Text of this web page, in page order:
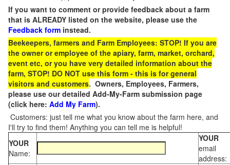
If you want to comment or provide feedback about a farm
that is ALREADY listed on the website, please use the
Feedback form instead.
Beekeepers, farmers and Farm Employees: STOP! If you are
the owner or employee of the apiary, farm, market, orchard,
event etc, or you have very detailed information about the
farm, STOP! DO NOT use this form - this is for general
visitors and customers. Owners, Employees, Farmers,
please use our detailed Add-My-Farm submission page
(click here: Add My Farm).
Customers: just tell me what you know about the farm here, and
I'll try to find them! Anything you can tell me is helpful!
YOUR
Name:
YOUR
email
address: